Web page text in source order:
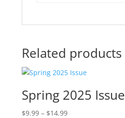
Related products
Spring 2025 Issue
$9.99 – $14.99Price